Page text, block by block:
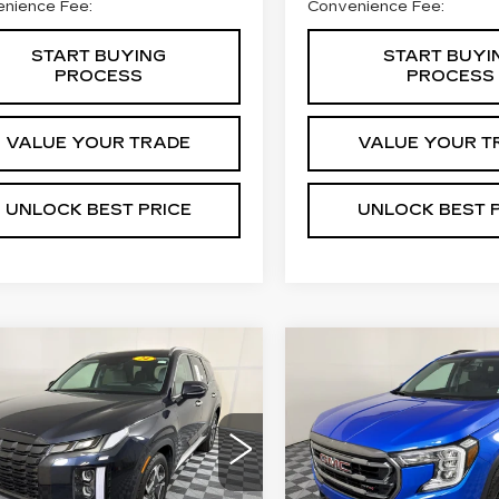
Fee:
START BUYING
PROCESS
VALUE YOUR TRADE
UNLOCK BEST PRICE
Convenience Fee:
START
PROCESS
VALUE YOUR
UNLOCK BEST
2024
SEL
57990A1
PLT4FJ6AW8A5
COMMENTS
BUY FINANCE
$31,269
BEST PRICE
Vehicle
2024GMC
TERRAINAT4
VIN:
Stock:C21696AModel:
BEST
Compare Vehicle